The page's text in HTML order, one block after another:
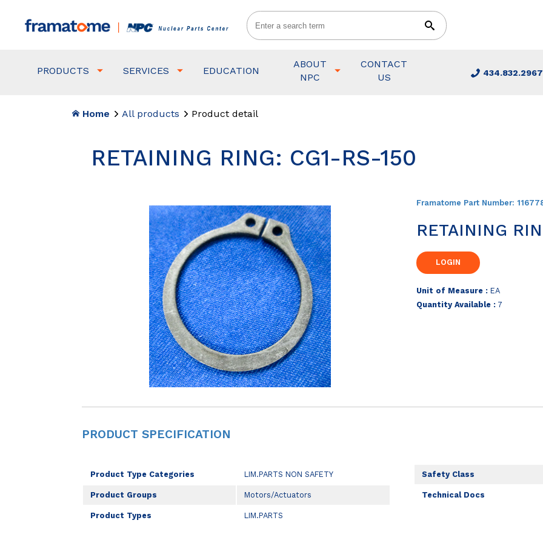
PRODUCTS SERVICES EDUCATION
ABOUT
NPC
CONTACT
US
434.832.2967
Home All products Product detail
RETAINING RING: CG1-RS-150
Framatome Part Number:
RETAINING
Unit of Measure : EA
Quantity Available : 7
PRODUCT SPECIFICATION
Product Type Categories LIM.PARTS NON SAFETY
Product Groups Motors/Actuators
Product Types LIM.PARTS
Safety Class
Technical Docs